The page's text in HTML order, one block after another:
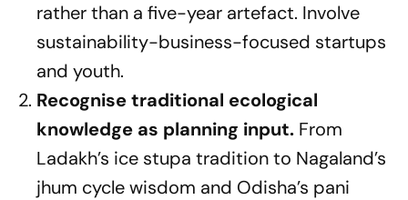
rather than a five-year artefact. Involve
sustainability-business-focused startups
and youth.
Recognise traditional ecological
knowledge as planning input. From
Ladakh’s ice stupa tradition to Nagaland’s
jhum cycle wisdom and Odisha’s pani